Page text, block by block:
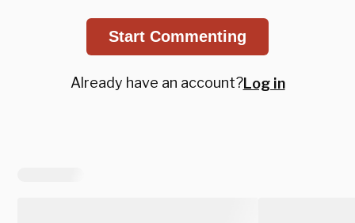
Start Commenting
Already have an account?Log in